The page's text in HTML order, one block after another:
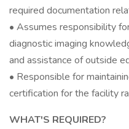
required documentation
• Assumes responsibility
diagnostic imaging
and assistance of outside
• Responsible for
certification for the facility
WHAT'S REQUIRED?